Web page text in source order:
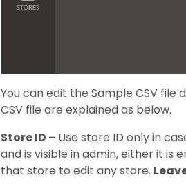
You can edit the Sample CSV file
CSV file are explained as below.
Store ID – Use store ID only in
and is visible in admin, either it is
that store to edit any store.